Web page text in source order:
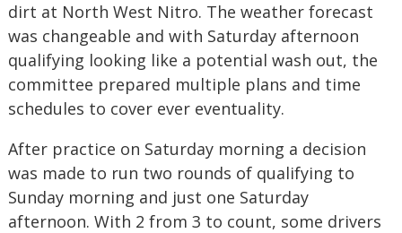
dirt at North West Nitro. The weather forecast
was changeable and with Saturday afternoon
qualifying looking like a potential wash out, the
committee prepared multiple plans and time
schedules to cover ever eventuality.
After practice on Saturday morning a decision
was made to run two rounds of qualifying to
Sunday morning and just one Saturday
afternoon. With 2 from 3 to count, some drivers